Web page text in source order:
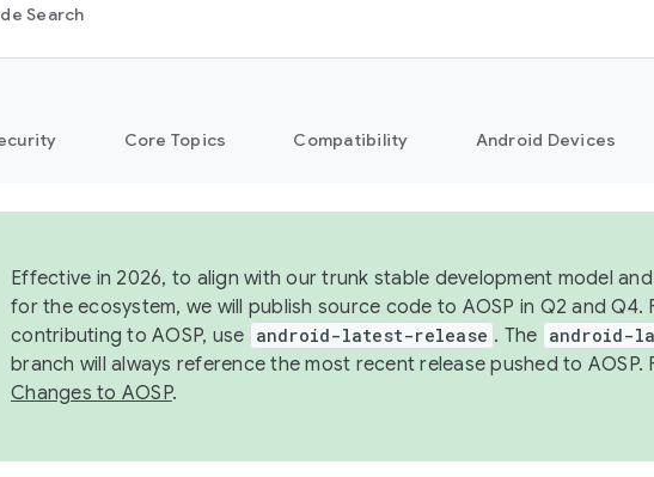
Search
Core Topics Compatibility Android Devices
Effective in 2026, to align with our trunk stable development model
for the ecosystem, we will publish source code to AOSP in Q2 and Q4.
contributing to AOSP, use android-latest-release . The android-
branch will always reference the most recent release pushed to AOSP.
Changes to AOSP.